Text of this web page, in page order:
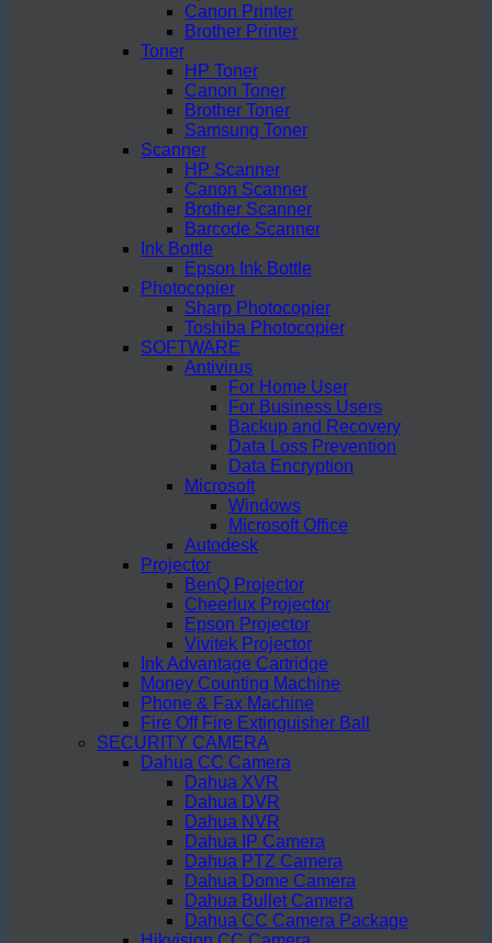
Canon Printer
Brother Printer
Toner
HP Toner
Canon Toner
Brother Toner
Samsung Toner
Scanner
HP Scanner
Canon Scanner
Brother Scanner
Barcode Scanner
Ink Bottle
Epson Ink Bottle
Photocopier
Sharp Photocopier
Toshiba Photocopier
SOFTWARE
Antivirus
For Home User
For Business Users
Backup and Recovery
Data Loss Prevention
Data Encryption
Microsoft
Windows
Microsoft Office
Autodesk
Projector
BenQ Projector
Cheerlux Projector
Epson Projector
Vivitek Projector
Ink Advantage Cartridge
Money Counting Machine
Phone & Fax Machine
Fire Off Fire Extinguisher Ball
SECURITY CAMERA
Dahua CC Camera
Dahua XVR
Dahua DVR
Dahua NVR
Dahua IP Camera
Dahua PTZ Camera
Dahua Dome Camera
Dahua Bullet Camera
Dahua CC Camera Package